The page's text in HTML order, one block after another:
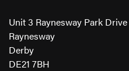
Unit 3 Raynesway Park Drive
Raynesway
Derby
DE21 7BH